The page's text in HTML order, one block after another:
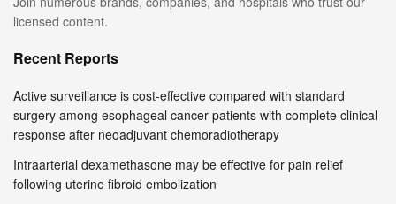
licensed content.
Recent Reports
Active surveillance is cost-effective compared with standard
surgery among esophageal cancer patients with complete clinical
response after neoadjuvant chemoradiotherapy
Intraarterial dexamethasone may be effective for pain relief
following uterine fibroid embolization